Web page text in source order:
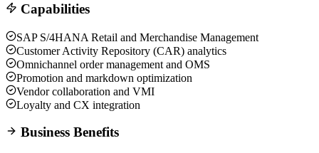
Capabilities
SAP S/4HANA Retail and Merchandise Management
Customer Activity Repository (CAR) analytics
Omnichannel order management and OMS
Promotion and markdown optimization
Vendor collaboration and VMI
Loyalty and CX integration
Business Benefits